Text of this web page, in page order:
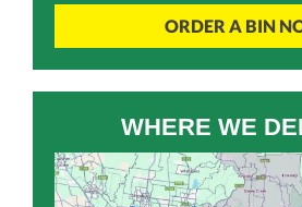
ORDER A BIN
WHERE WE